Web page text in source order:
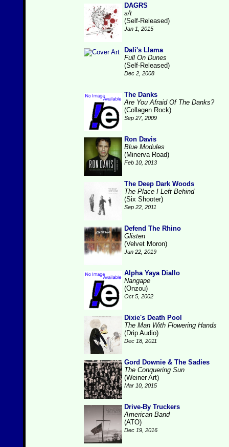
DAGRS
s/t
(Self-Released)
Jan 1, 2015
Dali's Llama
Full On Dunes
(Self-Released)
Dec 2, 2008
The Danks
Are You Afraid Of The Danks?
(Collagen Rock)
Sep 27, 2009
Ron Davis
Blue Modules
(Minerva Road)
Feb 10, 2013
The Deep Dark Woods
The Place I Left Behind
(Six Shooter)
Sep 22, 2011
Defend The Rhino
Glisten
(Velvet Moron)
Jun 22, 2019
Alpha Yaya Diallo
Nangape
(Onzou)
Oct 5, 2002
Dixie's Death Pool
The Man With Flowering Hands
(Drip Audio)
Dec 18, 2011
Gord Downie & The Sadies
The Conquering Sun
(Weiner Art)
Mar 10, 2015
Drive-By Truckers
American Band
(ATO)
Dec 19, 2016